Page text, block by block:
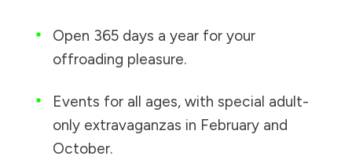
Open 365 days a year for your
offroading pleasure.
Events for all ages, with special adult-
only extravaganzas in February and
October.